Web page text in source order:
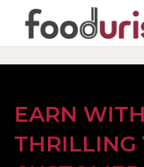
EARN
THRILLING